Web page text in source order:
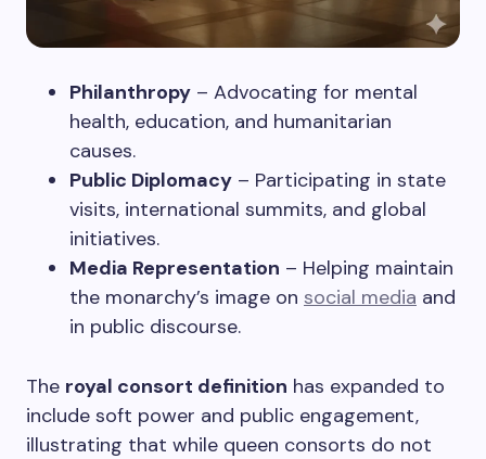
Philanthropy – Advocating for mental
health, education, and humanitarian
causes.
Public Diplomacy – Participating in state
visits, international summits, and global
initiatives.
Media Representation – Helping maintain
the monarchy’s image on social media and
in public discourse.
The royal consort definition has expanded to
include soft power and public engagement,
illustrating that while queen consorts do not